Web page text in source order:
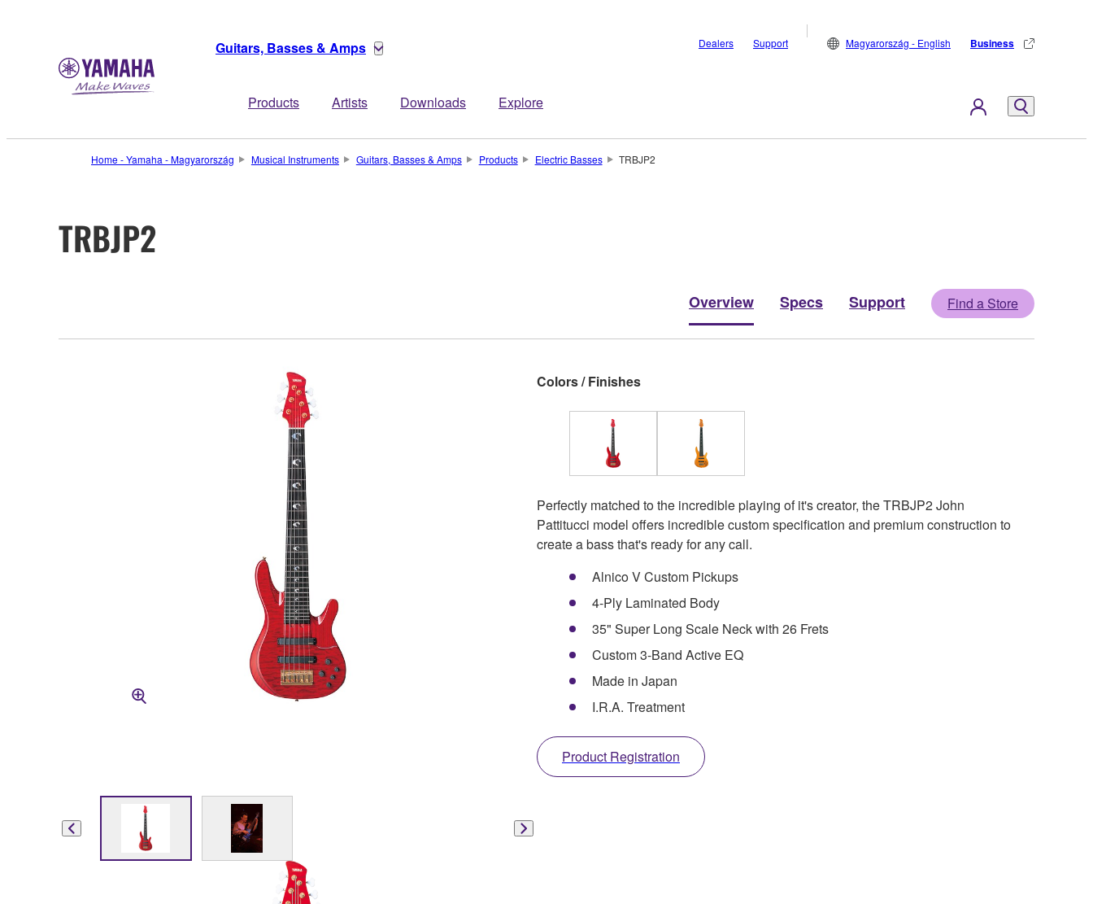
Guitars, Basses & Amps
Products Artists Downloads Explore
Dealers Support Magyarország - English Business
Home - Yamaha - Magyarország Musical Instruments Guitars, Basses & Amps Products Electric Basses TRBJP2
TRBJP2
Overview Specs Support Find a Store
Colors / Finishes
Perfectly matched to the incredible playing of it's creator, the TRBJP2 John
Pattitucci model offers incredible custom specification and premium construction to
create a bass that's ready for any call.
Alnico V Custom Pickups
4-Ply Laminated Body
35" Super Long Scale Neck with 26 Frets
Custom 3-Band Active EQ
Made in Japan
I.R.A. Treatment
Product Registration